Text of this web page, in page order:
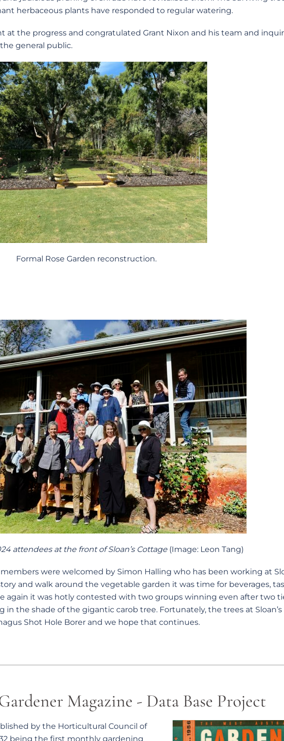
herbaceous plants have responded to regular watering.
at the progress and congratulated Grant Nixon and his team and
general public.
Formal Rose Garden reconstruction.
attendees at the front of Sloan’s Cottage(Image: Leon Tang)
were welcomed by Simon Halling who has been working at
and walk around the vegetable garden it was time for beverages,
again it was hotly contested with two groups winning even after two
in the shade of the gigantic carob tree. Fortunately, the trees at
Shot Hole Borer and we hope that continues.
Magazine - Data Base Project
by the Horticultural Council of
being the first monthly gardening